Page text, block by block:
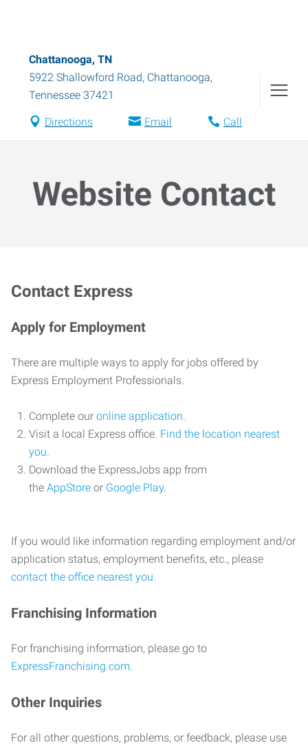
Chattanooga, TN
5922 Shallowford Road, Chattanooga,
Tennessee 37421
Directions Email Call
Website Contact
Contact Express
Apply for Employment
There are multiple ways to apply for jobs offered by
Express Employment Professionals.
Complete our online application.
Visit a local Express office. Find the location nearest
you.
Download the ExpressJobs app from
the AppStore or Google Play.
If you would like information regarding employment and/or
application status, employment benefits, etc., please
contact the office nearest you.
Franchising Information
For franchising information, please go to
ExpressFranchising.com.
Other Inquiries
For all other questions, problems, or feedback, please use